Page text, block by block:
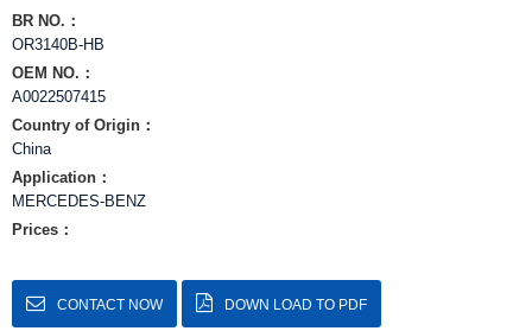
BR NO.：
​OR3140B-HB
OEM NO.：
A0022507415
Country of Origin：
China
Application：
MERCEDES-BENZ
Prices：
CONTACT NOW DOWN LOAD TO PDF